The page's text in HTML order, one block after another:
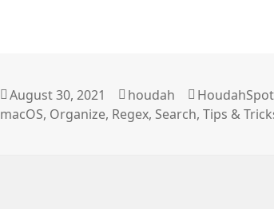
Posted
on
August 30, 2021 Author
houdah Categories
HoudahSpot
macOS, Organize, Regex, Search,Tips &